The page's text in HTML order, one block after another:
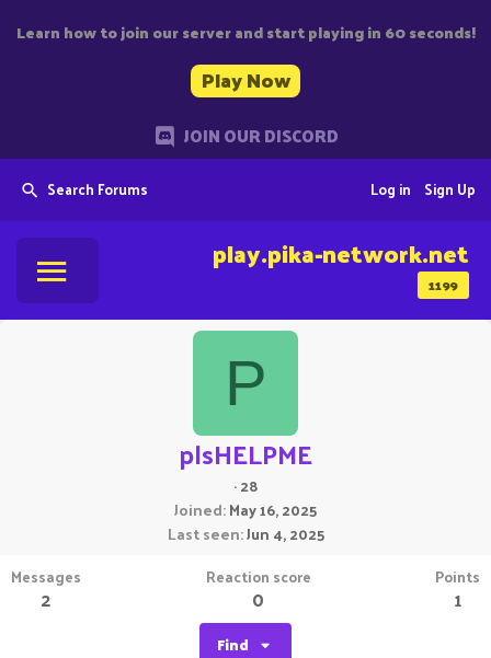
Learn how to join our server and start playing in 60 seconds!
Play Now
JOIN OUR DISCORD
Search Forums Sign Up
Log in
1199
play.pika-network.net
P
plsHELPME
·28
Joined May 16, 2025
Last seen Jun 4, 2025
Messages
2
Reaction score
0
Points
1
Find